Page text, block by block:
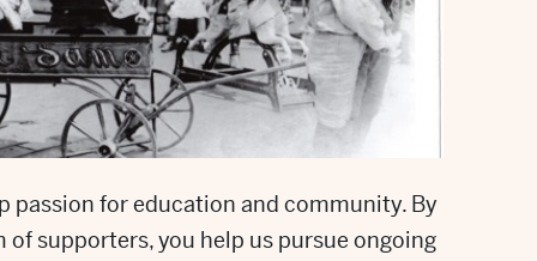
passion for education and community. By
supporters, you help us pursue ongoing